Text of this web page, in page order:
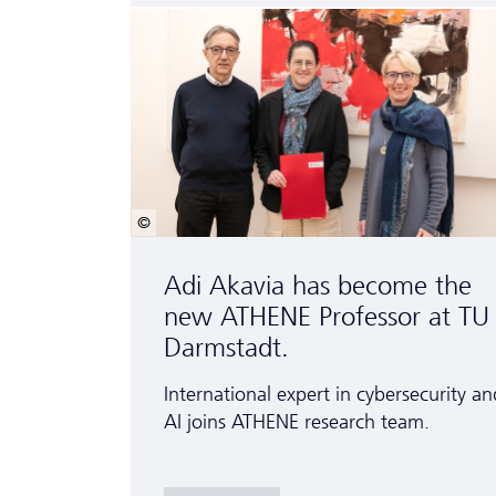
© Patrick Bal
Adi Akavia has become the
new ATHENE Professor at TU
Darmstadt.
International expert in cybersecurity
AI joins ATHENE research team.